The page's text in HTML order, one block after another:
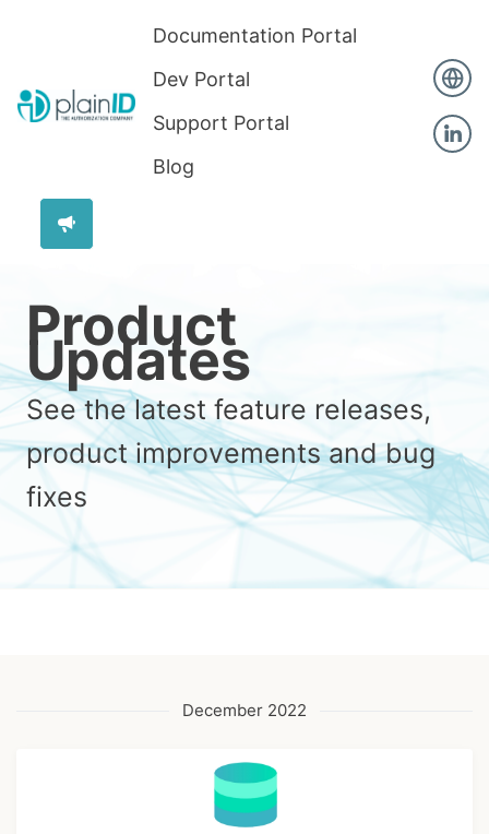
Documentation Portal
Dev Portal
Support Portal
Blog
Product
Updates
See the latest feature releases,
product improvements and bug
fixes
December 2022